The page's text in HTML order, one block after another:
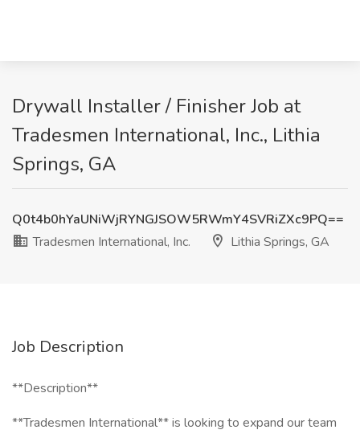
Drywall Installer / Finisher Job at
Tradesmen International, Inc., Lithia
Springs, GA
Q0t4b0hYaUNiWjRYNGJSOW5RWmY4SVRiZXc9PQ==
Tradesmen International, Inc.
Lithia Springs, GA
Job Description
**Description**
**Tradesmen International** is looking to expand our team